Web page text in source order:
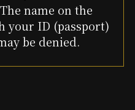
The name on the
your ID (passport)
be denied.